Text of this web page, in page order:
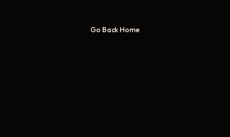
Go Back Home